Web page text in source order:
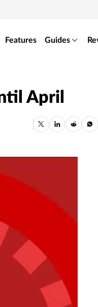
Features Guides
April